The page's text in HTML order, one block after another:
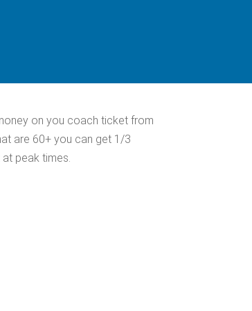
on you coach ticket from
are 60+ you can get 1/3
peak times.